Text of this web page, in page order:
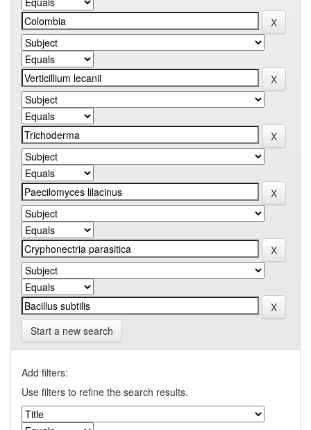
Start a new search
Add filters:
Use filters to refine the search results.